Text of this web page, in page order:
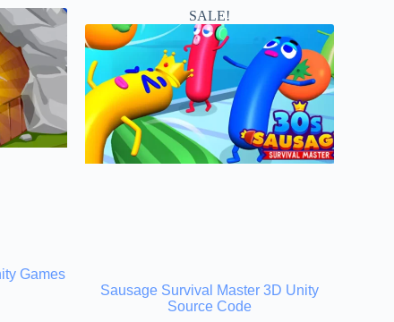
Games
SALE!
Sausage Survival Master 3D Unity
Source Code